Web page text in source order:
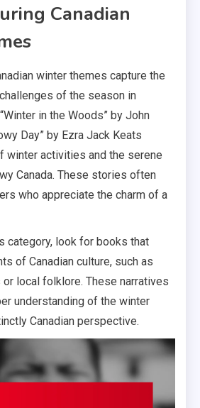
Canadian
winter themes capture the
of the season in
in the Woods” by John
Day” by Ezra Jack Keats
winter activities and the serene
Canada. These stories often
who appreciate the charm of a
category, look for books that
of Canadian culture, such as
local folklore. These narratives
understanding of the winter
Canadian perspective.